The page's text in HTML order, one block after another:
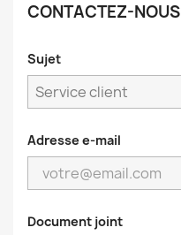
CONTACTEZ-NOUS
Sujet
Adresse e-mail
Document joint